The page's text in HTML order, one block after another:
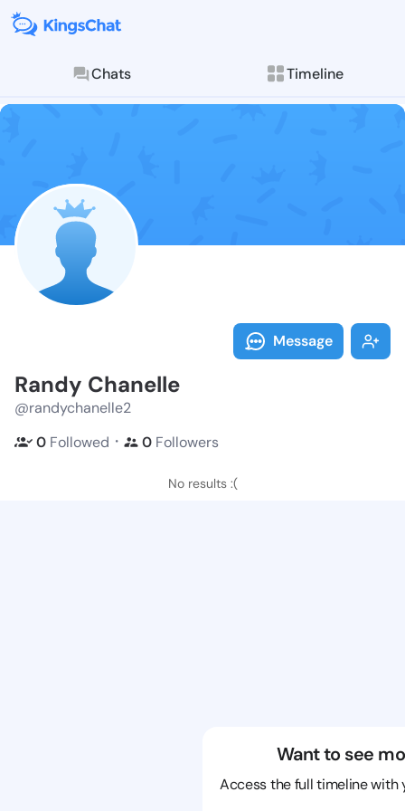
Chats Timeline
Follow Randy
Explore posts &
Message
Randy Chanelle
@randychanelle2
0 Followed ・ 0 Followers
No results :(
Want to see
Access the full timeline with